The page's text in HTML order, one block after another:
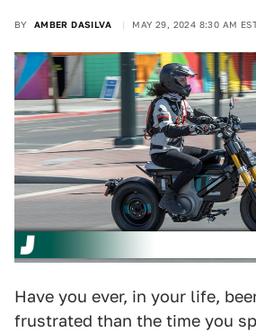
BY AMBER DASILVA MAY 29, 2024 8:30 AM
Have you ever, in your life,
frustrated than the time you